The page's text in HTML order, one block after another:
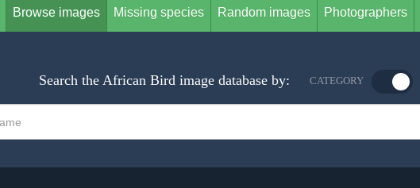
Browse images Missing species Random images Photographers
Search the African Bird image database by: CATEGORY